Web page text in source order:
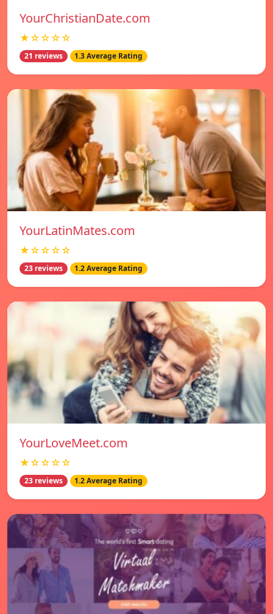
YourChristianDate.com
★☆☆☆☆
21 reviews 1.3 Average Rating
YourLatinMates.com
★☆☆☆☆
23 reviews 1.2 Average Rating
YourLoveMeet.com
★☆☆☆☆
23 reviews 1.2 Average Rating